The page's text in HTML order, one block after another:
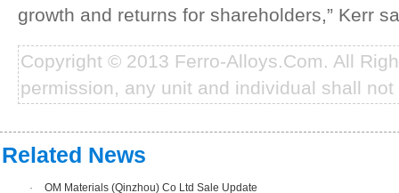
growth and returns for shareholders,” Kerr
Copyright © 2013 Ferro-Alloys.Com. All
permission, any unit and individual shall
Related News
·
OM Materials (Qinzhou) Co Ltd Sale Update